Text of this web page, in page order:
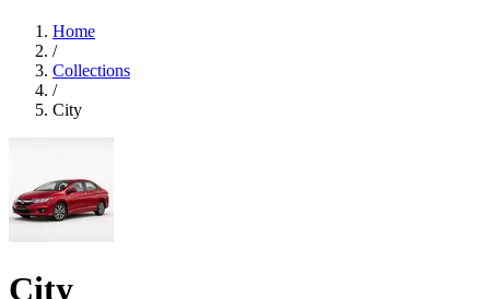
Home
/
Collections
/
City
City